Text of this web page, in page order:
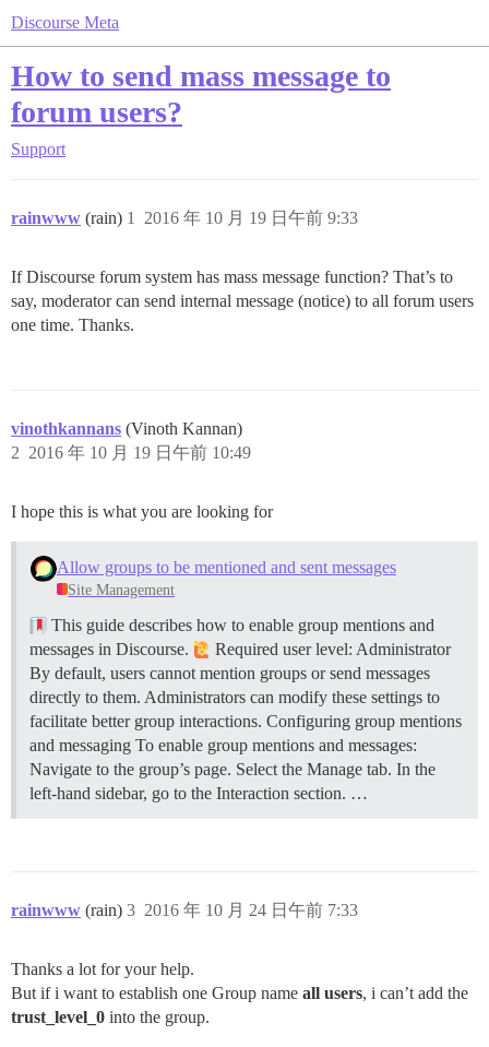
Discourse Meta
How to send mass message to
forum users?
Support
rainwww (rain) 2016 年 10 月 19 日午前 9:33
1
If Discourse forum system has mass message function? That’s to
say, moderator can send internal message (notice) to all forum users
one time. Thanks.
vinothkannans (Vinoth Kannan)
2016 年 10 月 19 日午前 10:49
2
I hope this is what you are looking for
Allow groups to be mentioned and sent messages
Site Management
This guide describes how to enable group mentions and
messages in Discourse.
Required user level: Administrator
By default, users cannot mention groups or send messages
directly to them. Administrators can modify these settings to
facilitate better group interactions. Configuring group mentions
and messaging To enable group mentions and messages:
Navigate to the group’s page. Select the Manage tab. In the
left-hand sidebar, go to the Interaction section. …
rainwww (rain) 2016 年 10 月 24 日午前 7:33
3
Thanks a lot for your help.
But if i want to establish one Group name all users, i can’t add the
trust_level_0 into the group.